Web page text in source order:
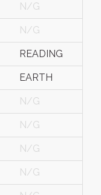
N/G
N/G
READING
EARTH
N/G
N/G
N/G
N/G